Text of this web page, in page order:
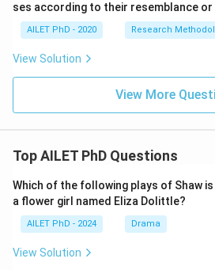
ses according to their resemblance or
AILET PhD - 2020 Research
View Solution
View More
Top AILET PhD Questions
Which of the following plays of Shaw
a flower girl named Eliza Dolittle?
AILET PhD - 2024 Drama
View Solution